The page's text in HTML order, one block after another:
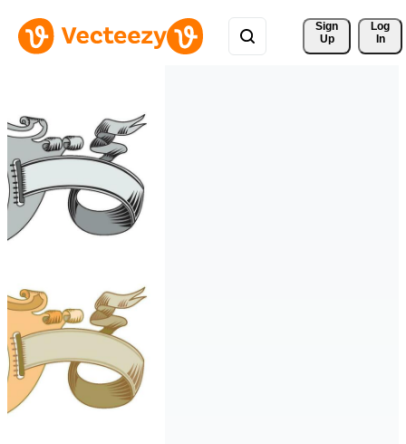
Sign
Up
Log
In